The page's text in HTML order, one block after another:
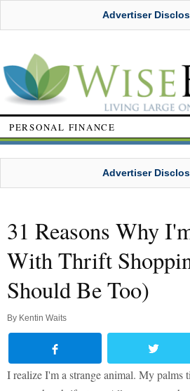
Advertiser
PERSONAL FINANCE
Advertiser
31 Reasons Why
With Thrift
Should Be Too)
By Kentin Waits
I realize I'm a strange animal. My palms